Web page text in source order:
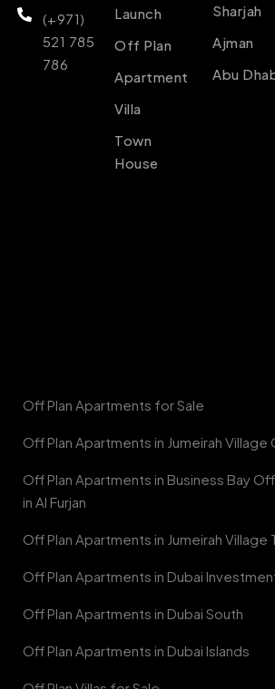
(+971)
521 785
786
Launch
Off Plan
Apartment
Villa
Town
House
Sharjah
Ajman
Abu
Off Plan Apartments for Sale
Off Plan Apartments in Jumeirah Village
Off Plan Apartments in Business Bay
in Al Furjan
Off Plan Apartments in Jumeirah Village
Off Plan Apartments in Dubai
Off Plan Apartments in Dubai South
Off Plan Apartments in Dubai Islands